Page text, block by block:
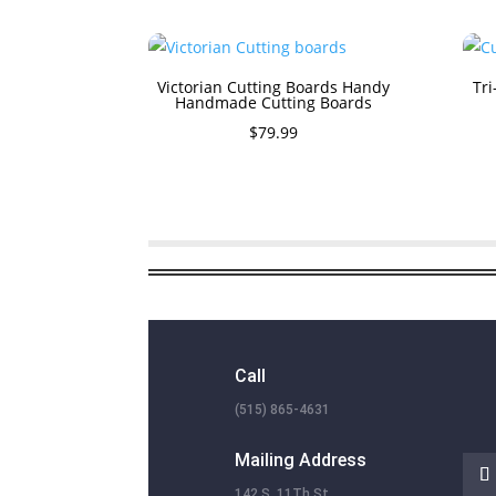
Victorian Cutting Boards Handy
Handmade Cutting Boards
$79.99
Call
(515) 865-4631
Mailing Address